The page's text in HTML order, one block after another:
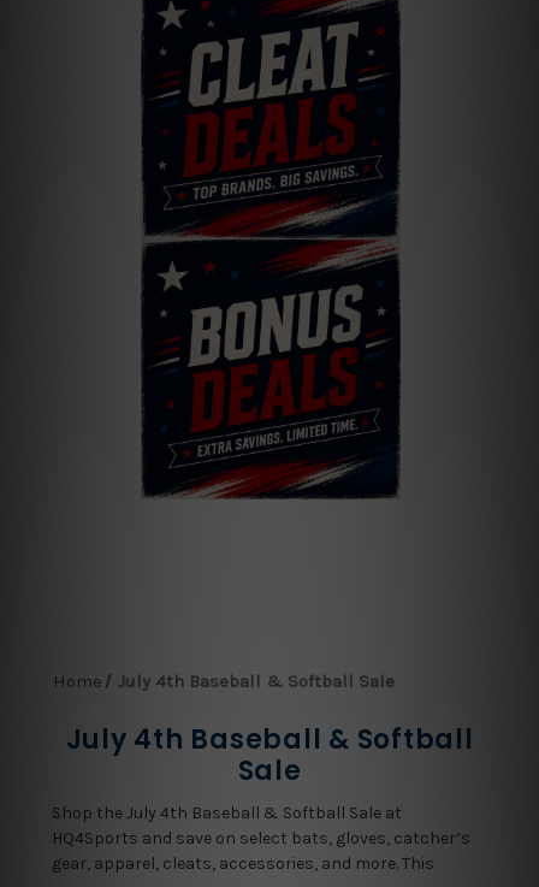
Home July 4th Baseball & Softball Sale
July 4th Baseball & Softball
Sale
Shop the July 4th Baseball & Softball Sale at
HQ4Sports and save on select bats, gloves, catcher’s
gear, apparel, cleats, accessories, and more. This